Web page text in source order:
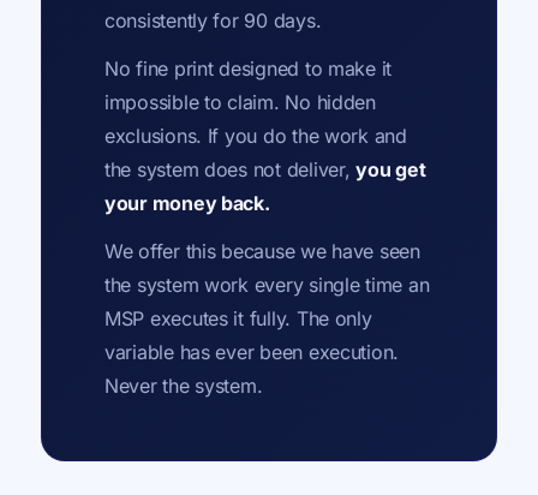
consistently for 90 days.
No fine print designed to make it
impossible to claim. No hidden
exclusions. If you do the work and
the system does not deliver,you get
your money back.
We offer this because we have seen
the system work every single time an
MSP executes it fully. The only
variable has ever been execution.
Never the system.